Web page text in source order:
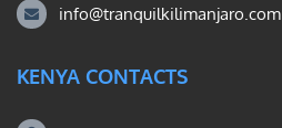
info@tranquilkilimanjaro.com
KENYA CONTACTS